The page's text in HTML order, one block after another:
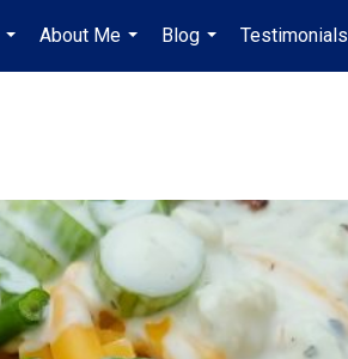
...
About Me
...
Blog
...
Testimonials